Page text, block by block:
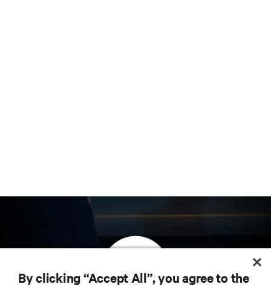
By clicking “Accept All”, you agree to the